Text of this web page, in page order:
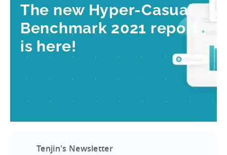
The new Hyper-Casual
Benchmark 2021 report
is here!
Tenjin's Newsletter